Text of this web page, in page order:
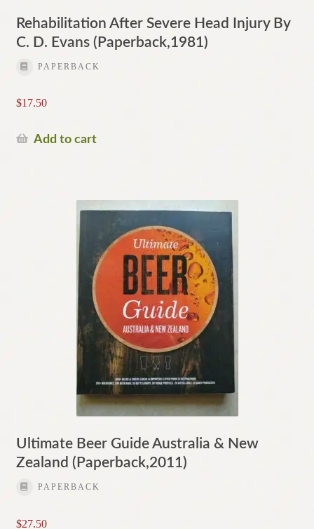
Rehabilitation After Severe Head Injury By
C. D. Evans (Paperback,1981)
PAPERBACK
$17.50
Add to cart
Ultimate Beer Guide Australia & New
Zealand (Paperback,2011)
PAPERBACK
$27.50